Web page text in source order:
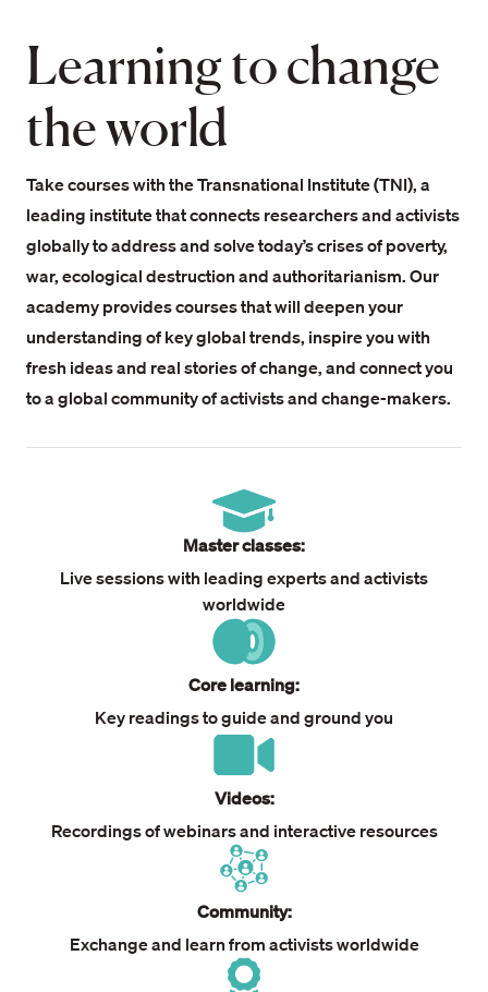
Learning to change
the world
Take courses with the Transnational Institute (TNI), a
leading institute that connects researchers and activists
globally to address and solve today’s crises of poverty,
war, ecological destruction and authoritarianism. Our
academy provides courses that will deepen your
understanding of key global trends, inspire you with
fresh ideas and real stories of change, and connect you
to a global community of activists and change-makers.
Master classes:
Live sessions with leading experts and activists
worldwide
Core learning:
Key readings to guide and ground you
Videos:
Recordings of webinars and interactive resources
Community:
Exchange and learn from activists worldwide